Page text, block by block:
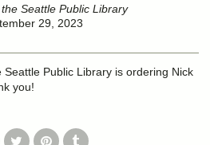
Seattle Public Library
29, 2023
Public Library is ordering Nick
you!